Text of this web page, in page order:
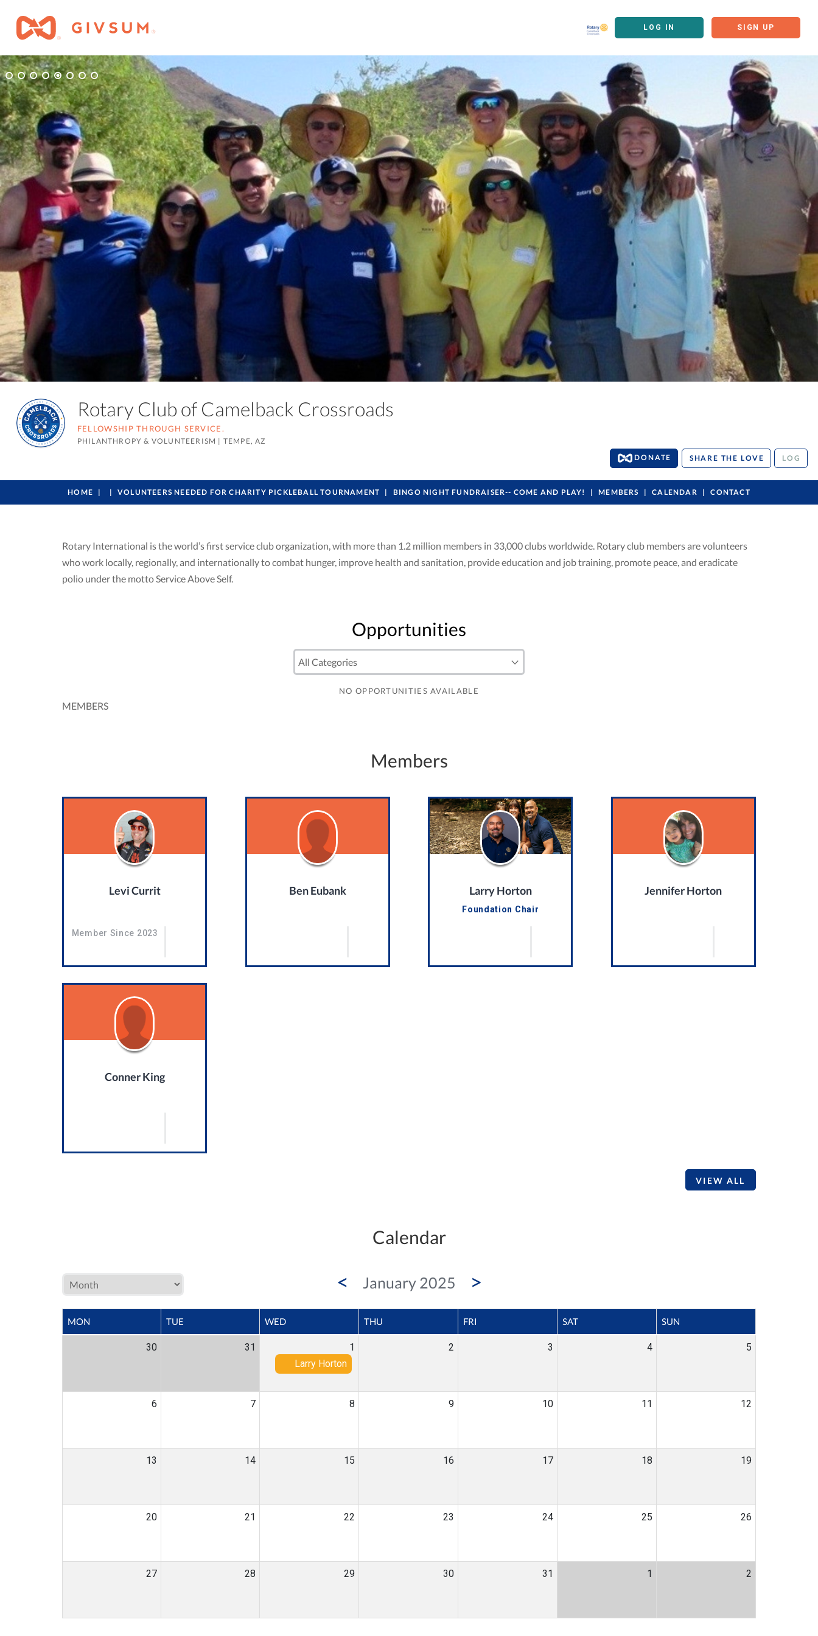
LOG IN SIGN UP
Rotary Club of Camelback Crossroads
FELLOWSHIP THROUGH SERVICE.
PHILANTHROPY & VOLUNTEERISM | TEMPE, AZ
DONATE
SHARE THE LOVE LOG
HOME VOLUNTEERS NEEDED FOR CHARITY PICKLEBALL TOURNAMENT BINGO NIGHT FUNDRAISER-- COME AND PLAY! MEMBERS CALENDAR CONTACT
Rotary International is the world’s first service club organization, with more than 1.2 million members in 33,000 clubs worldwide. Rotary club members are volunteers
who work locally, regionally, and internationally to combat hunger, improve health and sanitation, provide education and job training, promote peace, and eradicate
polio under the motto Service Above Self.
Opportunities
NO OPPORTUNITIES AVAILABLE
MEMBERS
Members
Levi Currit
Member Since 2023
Ben Eubank Larry Horton
Foundation Chair
Jennifer Horton
Conner King
VIEW ALL
Calendar
< January 2025 >
MON TUE WED THU FRI SAT SUN
30 31
1
Larry Horton
2 3 4 5
6 7 8 9 10 11 12
13 14 15 16 17 18 19
20 21 22 23 24 25 26
27 28 29 30 31 1 2